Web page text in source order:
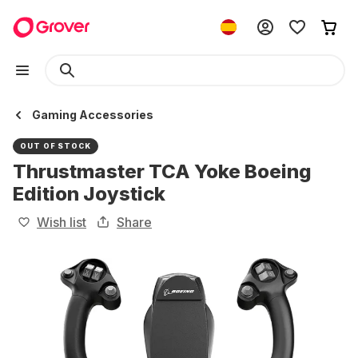
Gaming Accessories
OUT OF STOCK
Thrustmaster TCA Yoke Boeing
Edition Joystick
Wish list Share